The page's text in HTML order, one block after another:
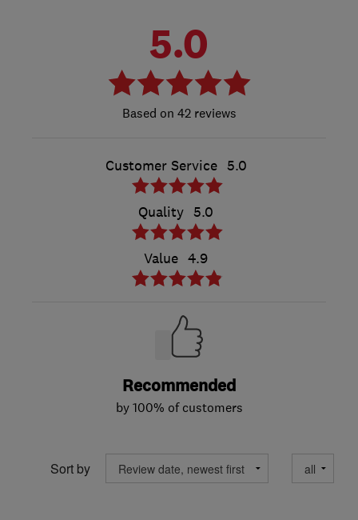
5.0
42 reviews
Customer Service 5.0
Quality 5.0
Value 4.9
Recommended
by 100% of customers
Sort by